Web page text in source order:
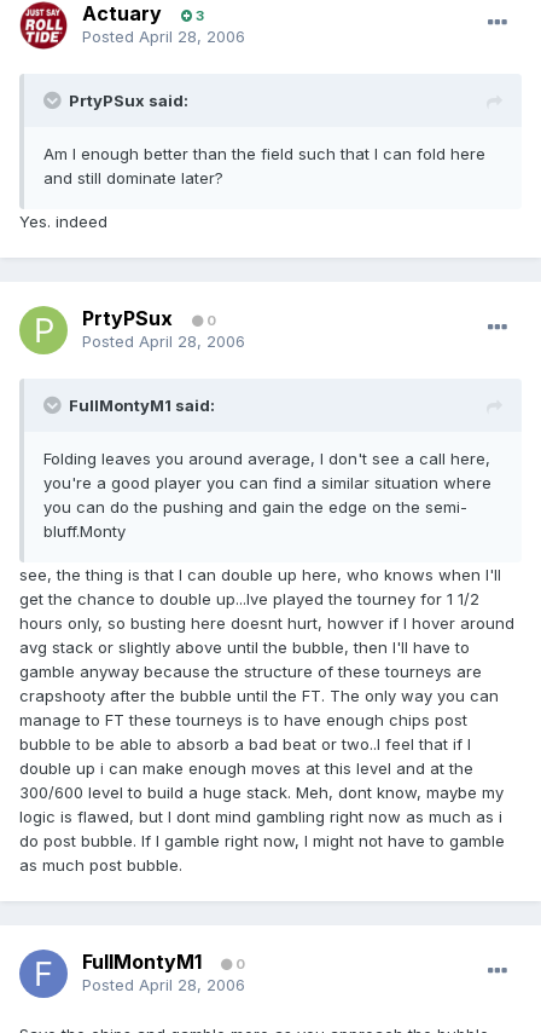
Actuary 3
Posted April 28, 2006
PrtyPSux said:
Am I enough better than the field such that I can fold here
and still dominate later?
Yes. indeed
PrtyPSux 0
Posted April 28, 2006
FullMontyM1 said:
Folding leaves you around average, I don't see a call here,
you're a good player you can find a similar situation where
you can do the pushing and gain the edge on the semi-
bluff.Monty
see, the thing is that I can double up here, who knows when I'll
get the chance to double up...Ive played the tourney for 1 1/2
hours only, so busting here doesnt hurt, howver if I hover around
avg stack or slightly above until the bubble, then I'll have to
gamble anyway because the structure of these tourneys are
crapshooty after the bubble until the FT. The only way you can
manage to FT these tourneys is to have enough chips post
bubble to be able to absorb a bad beat or two..I feel that if I
double up i can make enough moves at this level and at the
300/600 level to build a huge stack. Meh, dont know, maybe my
logic is flawed, but I dont mind gambling right now as much as i
do post bubble. If I gamble right now, I might not have to gamble
as much post bubble.
FullMontyM1 0
Posted April 28, 2006